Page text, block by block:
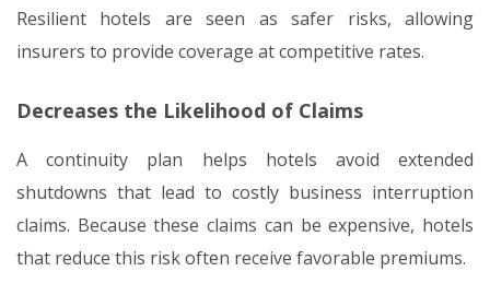
Resilient hotels are seen as safer risks, allowing
insurers to provide coverage at competitive rates.
Decreases the Likelihood of Claims
A continuity plan helps hotels avoid extended
shutdowns that lead to costly business interruption
claims. Because these claims can be expensive, hotels
that reduce this risk often receive favorable premiums.